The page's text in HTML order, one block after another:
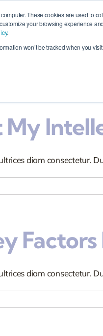
These cookies are used to
your browsing experience
.
won’t be tracked when you
Home
My
diam consectetur.
My
diam consectetur.
Factors
diam consectetur.